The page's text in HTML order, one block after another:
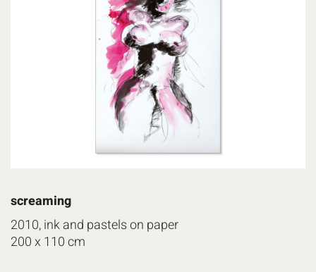
screaming
2010, ink and pastels on paper
200 x 110 cm